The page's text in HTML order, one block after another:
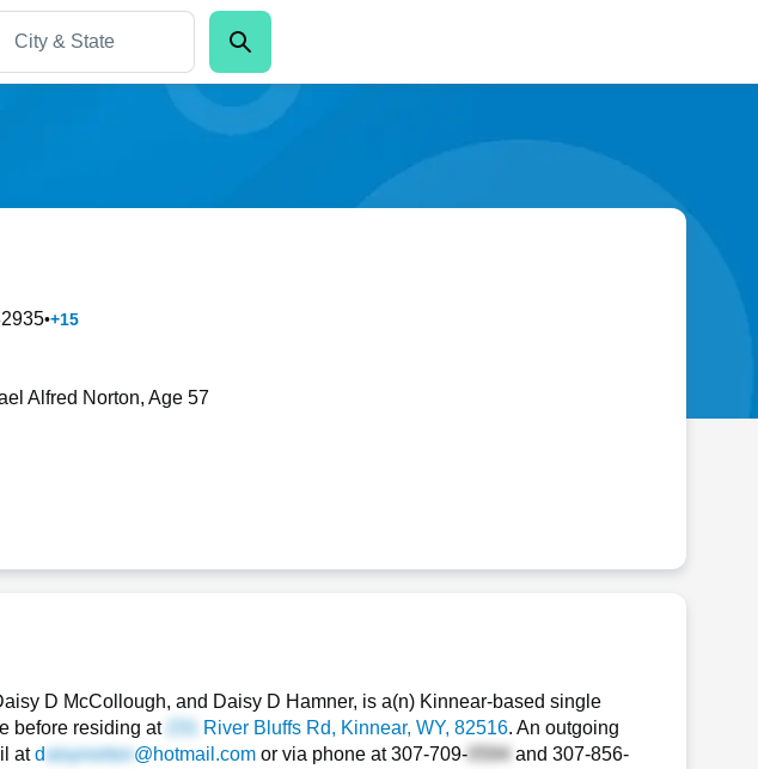
•+15
Alfred Norton, Age 57
D McCollough, and Daisy D Hamner, is a(n) Kinnear-based single
before residing at
River Bluffs Rd, Kinnear, WY, 82516. An outgoing
atd @hotmail.com or via phone at307-709- and 307-856-